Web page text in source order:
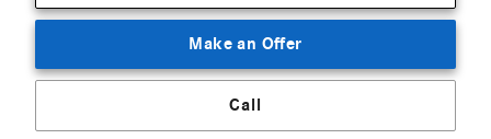
Make an Offer
Call